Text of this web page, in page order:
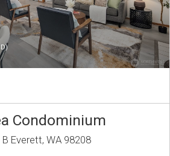
Condominium
Everett, WA 98208